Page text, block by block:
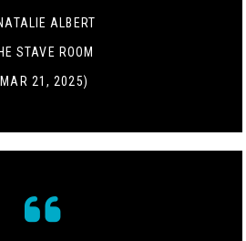
ALBERT
STAVE ROOM
21, 2025)